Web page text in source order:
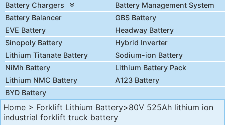
Battery Chargers
Battery Management System
Battery Balancer
GBS Battery
EVE Battery
Headway Battery
Sinopoly Battery
Hybrid Inverter
Lithium Titanate Battery
Sodium-ion Battery
NiMh Battery
Lithium Battery Pack
Lithium NMC Battery
A123 Battery
BYD Battery
Home > Forklift Lithium Battery>80V 525Ah lithium ion
industrial forklift truck battery